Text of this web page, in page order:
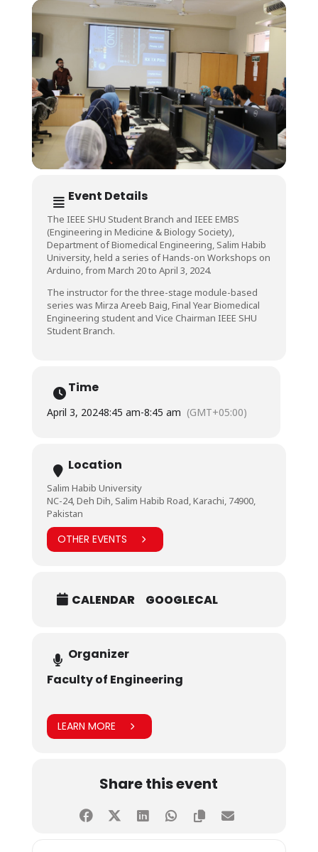
Event Details
The IEEE SHU Student Branch and IEEE EMBS
(Engineering in Medicine & Biology Society),
Department of Biomedical Engineering, Salim Habib
University, held a series of Hands-on Workshops on
Arduino, from March 20 to April 3, 2024.
The instructor for the three-stage module-based
series was Mirza Areeb Baig, Final Year Biomedical
Engineering student and Vice Chairman IEEE SHU
Student Branch.
Time
April 3, 20248:45 am-8:45 am (GMT+05:00)
Location
Salim Habib University
NC-24, Deh Dih, Salim Habib Road, Karachi, 74900,
Pakistan
OTHER EVENTS
CALENDAR GOOGLECAL
Organizer
Faculty of Engineering
LEARN MORE
Share this event